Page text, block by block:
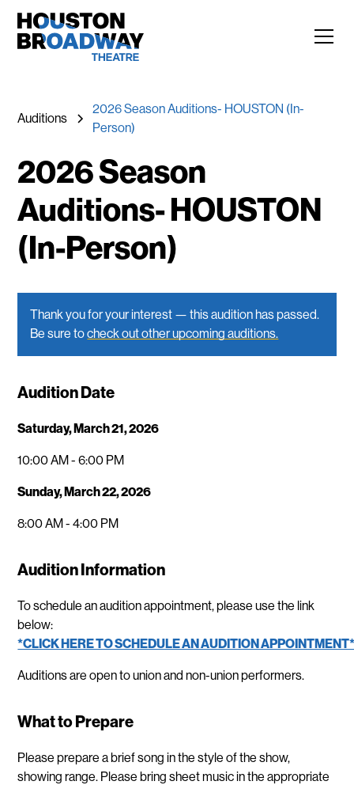
Auditions
2026 Season Auditions- HOUSTON (In-
Person)
2026 Season
Auditions- HOUSTON
(In-Person)
Thank you for your interest — this audition has passed.
Be sure tocheck out other upcoming auditions.
Audition Date
Saturday, March 21, 2026
10:00 AM - 6:00 PM
Sunday, March 22, 2026
8:00 AM - 4:00 PM
Audition Information
To schedule an audition appointment, please use the link
below:
*CLICK HERE TO SCHEDULE AN AUDITION
Auditions are open to union and non-union performers.
What to Prepare
Please prepare a brief song in the style of the show,
showing range. Please bring sheet music in the appropriate